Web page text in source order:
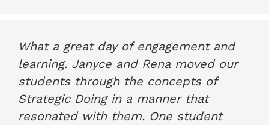
What a great day of engagement and
learning. Janyce and Rena moved our
students through the concepts of
Strategic Doing in a manner that
resonated with them. One student